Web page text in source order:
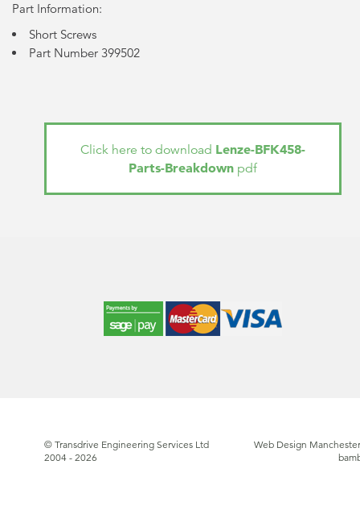
Part Information:
Short Screws
Part Number 399502
Click here to download Lenze-BFK458-
Parts-Breakdownpdf
© Transdrive Engineering Services Ltd
2004 - 2026
Web Design